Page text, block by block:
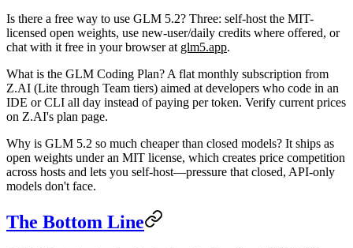
Is there a free way to use GLM 5.2? Three: self-host the MIT-
licensed open weights, use new-user/daily credits where offered, or
chat with it free in your browser at glm5.app.
What is the GLM Coding Plan? A flat monthly subscription from
Z.AI (Lite through Team tiers) aimed at developers who code in an
IDE or CLI all day instead of paying per token. Verify current prices
on Z.AI's plan page.
Why is GLM 5.2 so much cheaper than closed models? It ships as
open weights under an MIT license, which creates price competition
across hosts and lets you self-host—pressure that closed, API-only
models don't face.
The Bottom Line